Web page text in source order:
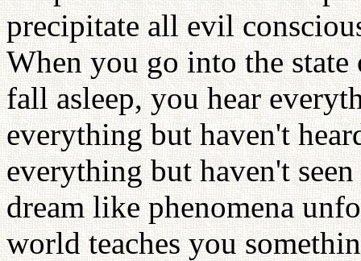
precipitate all evil
When you go into the
fall asleep, you hear
everything but haven't
everything but haven't
dream like phenomena
world teaches you